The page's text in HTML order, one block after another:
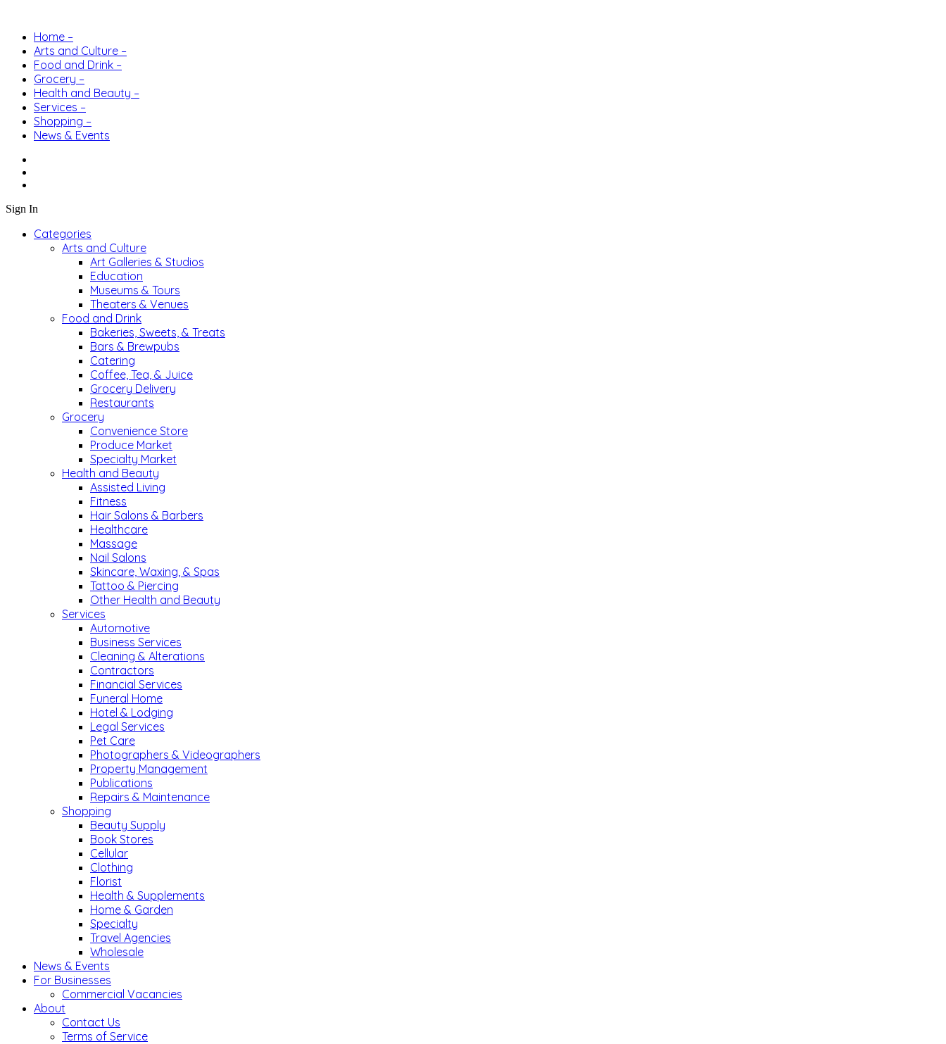
Home –
Arts and Culture –
Food and Drink –
Grocery –
Health and Beauty –
Services –
Shopping –
News & Events
Sign In
Categories
Arts and Culture
Art Galleries & Studios
Education
Museums & Tours
Theaters & Venues
Food and Drink
Bakeries, Sweets, & Treats
Bars & Brewpubs
Catering
Coffee, Tea, & Juice
Grocery Delivery
Restaurants
Grocery
Convenience Store
Produce Market
Specialty Market
Health and Beauty
Assisted Living
Fitness
Hair Salons & Barbers
Healthcare
Massage
Nail Salons
Skincare, Waxing, & Spas
Tattoo & Piercing
Other Health and Beauty
Services
Automotive
Business Services
Cleaning & Alterations
Contractors
Financial Services
Funeral Home
Hotel & Lodging
Legal Services
Pet Care
Photographers & Videographers
Property Management
Publications
Repairs & Maintenance
Shopping
Beauty Supply
Book Stores
Cellular
Clothing
Florist
Health & Supplements
Home & Garden
Specialty
Travel Agencies
Wholesale
News & Events
For Businesses
Commercial Vacancies
About
Contact Us
Terms of Service